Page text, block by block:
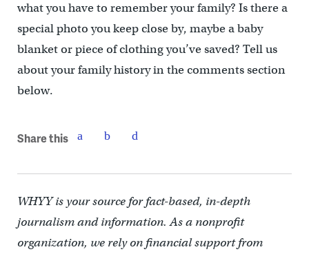
what you have to remember your family? Is there a
special photo you keep close by, maybe a baby
blanket or piece of clothing you’ve saved? Tell us
about your family history in the comments section
below.
Share this
WHYY is your source for fact-based, in-depth
journalism and information. As a nonprofit
organization, we rely on financial support from